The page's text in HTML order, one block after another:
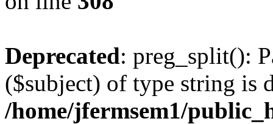
Deprecated: preg_split():
($subject) of type string is
/home/jfermsem1/